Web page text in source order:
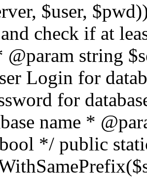
$user,
and check if at
string
Login for
for
name *
*/ public